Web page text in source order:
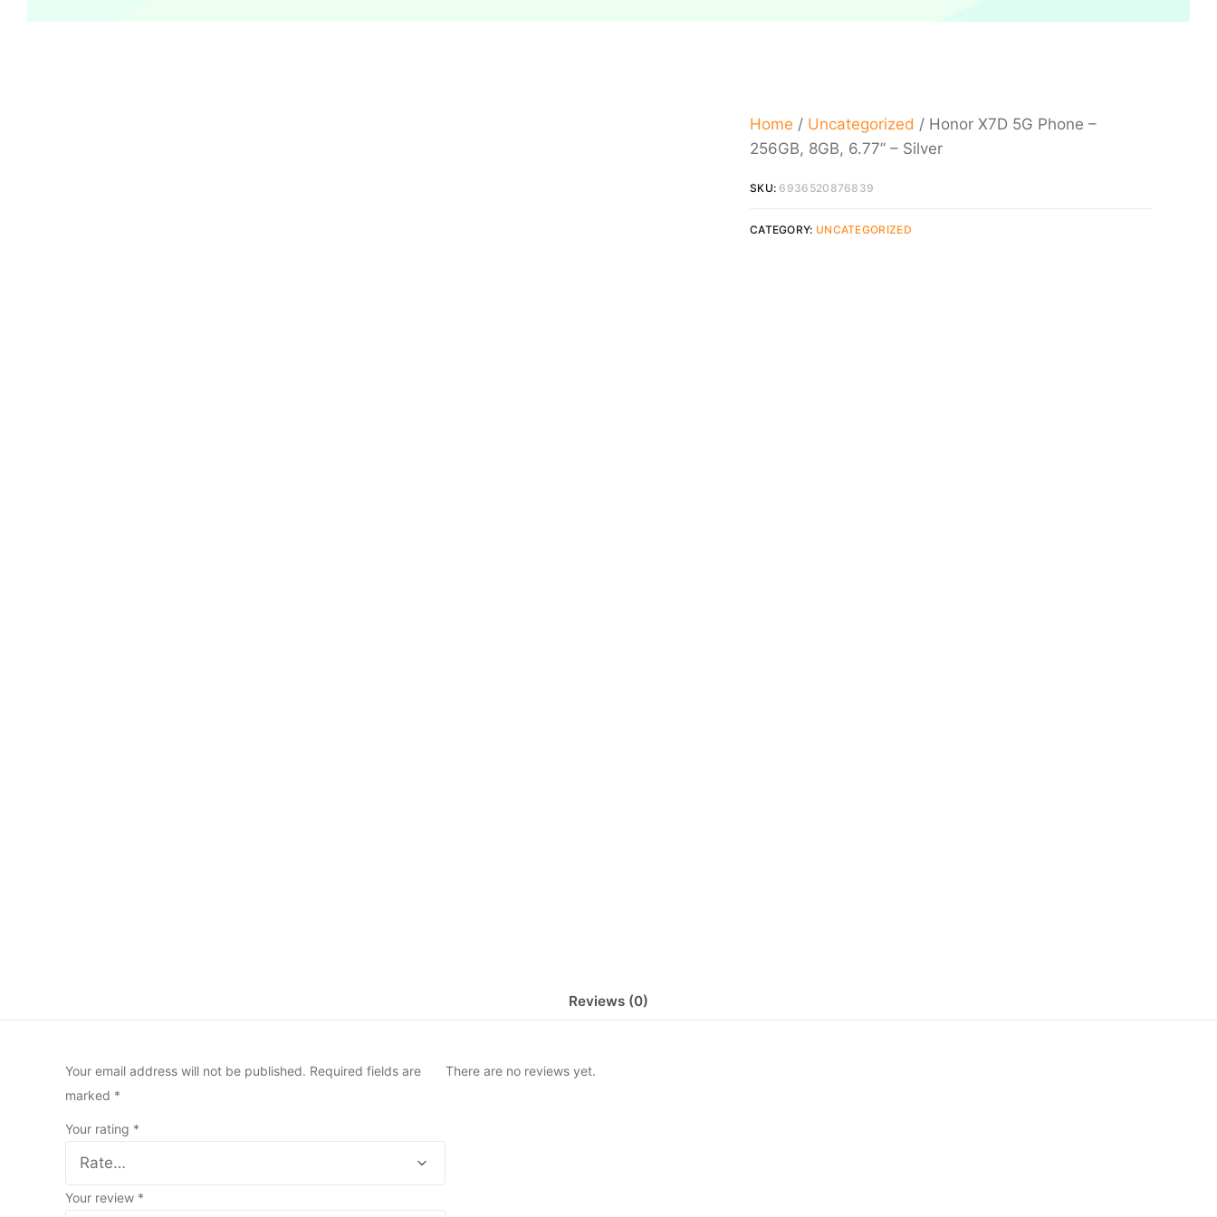
Home / Uncategorized / Honor X7D 5G Phone –
256GB, 8GB, 6.77” – Silver
SKU: 6936520876839
CATEGORY: UNCATEGORIZED
Reviews (0)
There are no reviews yet.
Your email address will not be published. Required fields are
marked *
Your rating *
Your review *